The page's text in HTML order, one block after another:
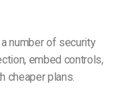
number of security
embed controls,
cheaper plans.